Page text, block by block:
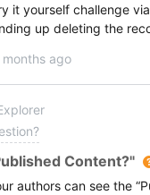
it yourself challenge
up deleting the
- (I thought I was
“Accounts Payable”
I was trying the
- anyway to restore
months ago
Content?"
authors can see the